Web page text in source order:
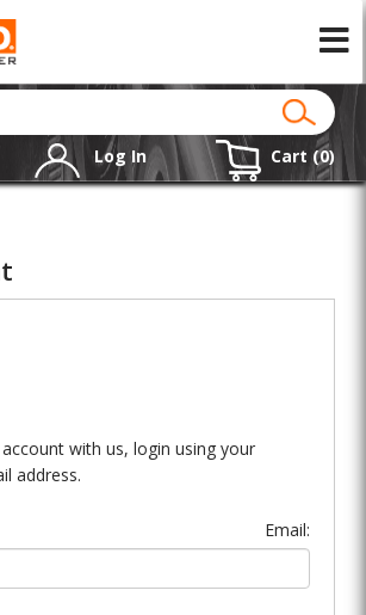
Log In Cart (0)
with us, login using your
address.
Email: